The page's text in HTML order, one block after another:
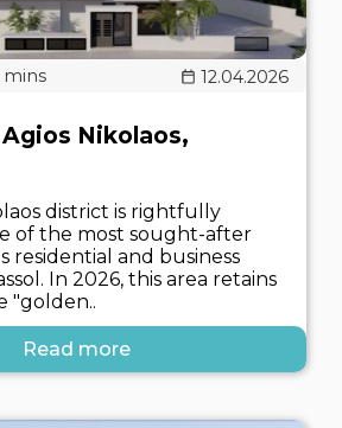
12.04.2026
Nikolaos,
district is rightfully
of the most sought-after
residential and business
In 2026, this area retains
"golden..
Read more